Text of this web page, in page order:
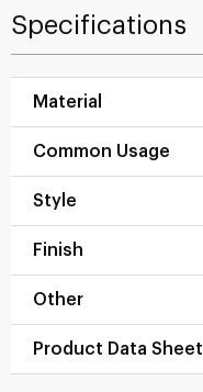
Specifications
Material
Common Usage
Style
Finish
Other
Product Data Sheet